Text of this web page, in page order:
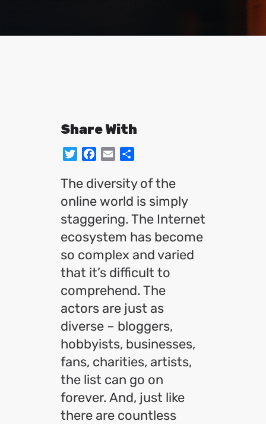
Share With
TwitterFacebook
Email
The diversity of the
online world is simply
staggering. The Internet
ecosystem has become
so complex and varied
that it’s difficult to
comprehend. The
actors are just as
diverse – bloggers,
hobbyists, businesses,
fans, charities, artists,
the list can go on
forever. And, just like
there are countless